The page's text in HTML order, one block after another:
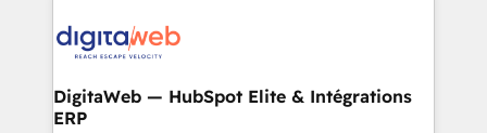
Implementation & Migration Onboarding across all
Station, Freshdesk, Intercom, and more. Custom
objects, automations, and integrations built for
DigitaWeb — HubSpot Elite & Intégrations
ERP